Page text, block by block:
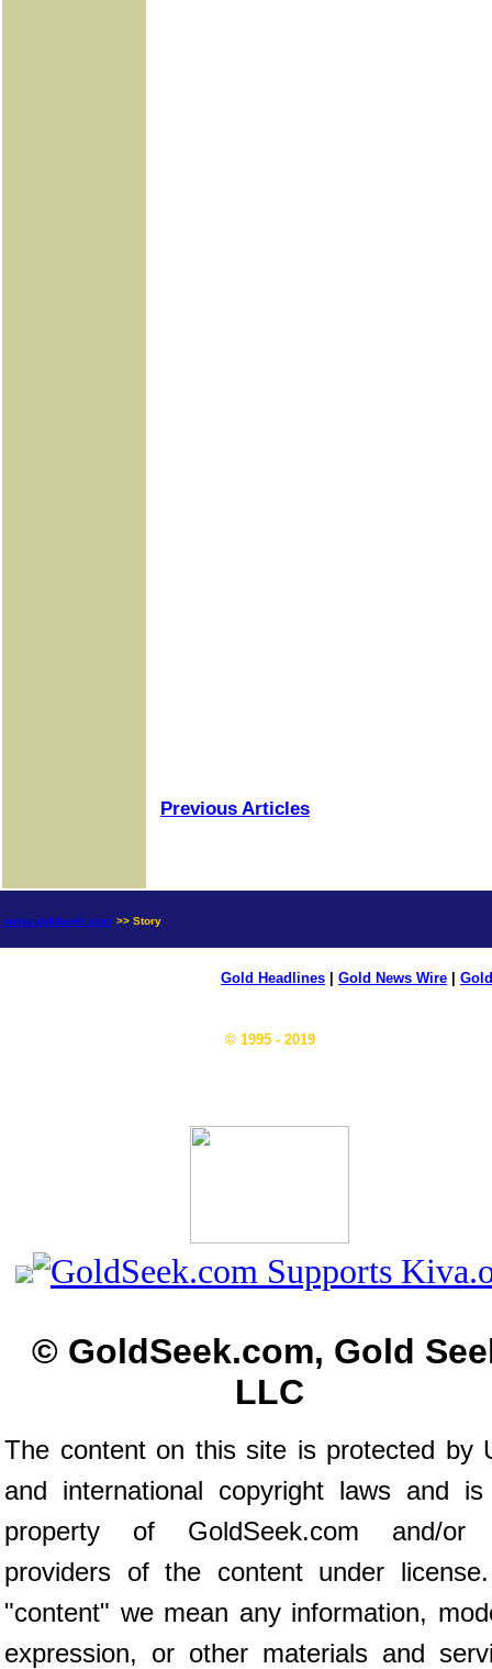
Previous Articles
news.goldseek.com >> Story
Gold Headlines Gold News Wire
© 1995 - 2019
© GoldSeek.com, Gold
LLC
The content on this site is protected by
and international copyright laws and
property of GoldSeek.com and/or
providers of the content under
"content" we mean any information,
expression, or other materials and